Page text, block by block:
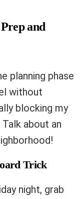
and
planning phase
without
blocking my
about an
Trick
night, grab